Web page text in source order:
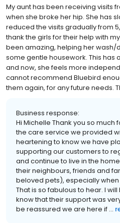
My aunt has been receiving visits
when she broke her hip. She has
reduced the visits gradually from
thank the girls for their help with
been amazing, helping her wash/
some gentle housework. This has
and now, she feels more
cannot recommend Bluebird
them again, for any future needs.
Business response:
Hi Michelle Thank you so
the care service we provided
heartening to know we have
supporting our customers to
and continue to live in the
their neighbours, friends and
beloved pets), especially
That is so fabulous to hear. I
know that their support was
be reassured we are here if ...